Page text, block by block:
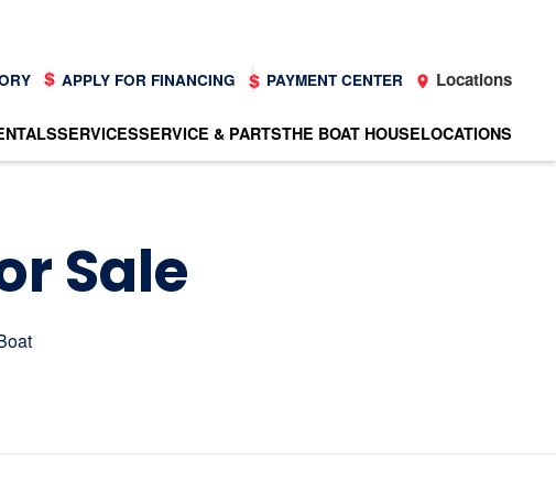
APPLY FOR FINANCING PAYMENT CENTER Locations
SERVICESSERVICE & PARTSTHE BOAT HOUSELOCATIONS
Sale